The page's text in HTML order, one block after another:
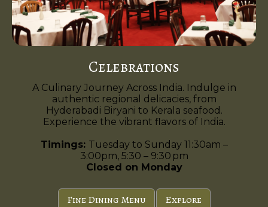
Celebrations
A Culinary Journey Across India. Indulge in
authentic regional delicacies, from
Hyderabadi Biryani to Kerala seafood.
Experience the vibrant flavors of India.
Timings: Tuesday to Sunday 11:30am –
3:00pm, 5:30 – 9:30 pm
Closed on Monday
Fine Dining Menu Explore